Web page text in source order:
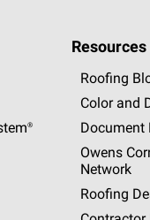
Roofing
Color and
Document
Owens
Network
Roofing